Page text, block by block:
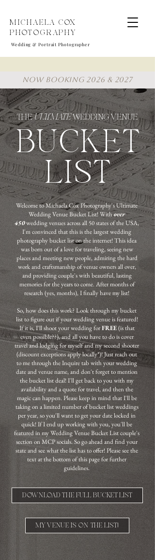
MICHAELA COX
PHOTOGRAPHY
Wedding & Portrait Photographer
NOW BOOKING 2026 & 2027
THEULTIMATEWEDDING VENUE
BUCKET
LIST
Welcome to Michaela Cox Photography's Ultimate
Wedding Venue Bucket List! Withover
450wedding venues across all 50 states of the USA,
I'm convinced that this is the largest wedding
photography bucket list on the internet! This idea
was born out of a love for traveling, seeing new
places and meeting new people, admiring the hard
work and craftsmanship of venue owners all over,
and providing couple's with beautiful, lasting
memories for the years to come. After months of
research (yes, months), I finally have my list!
So, how does this work? Look through my bucket
list to figure out if your wedding venue is featured!
If it is, I'll shoot your wedding forFREE(is that
even possible??), and all you have to do is cover
travel and lodging for myself and my second shooter
(discount exceptions apply locally*)! Just reach out
to me through the Inquire tab with your wedding
date and venue name, and don't forget to mention
the bucket list deal! I'll get back to you with my
availability and a quote for travel, and then the
magic can happen. Please keep in mind that I'll be
taking on a limited number of bucket list weddings
per year, so you'll want to get your date locked in
quick! If I end up working with you, you'll be
featured in my Wedding Venue Bucket List couple's
section on MCP socials. So go ahead and find your
state and see what the list has to offer! Please see the
text at the bottom of this page for further
guidelines.
DOWNLOAD THE FULL BUCKET LIST
MY VENUE IS ON THE LIST!